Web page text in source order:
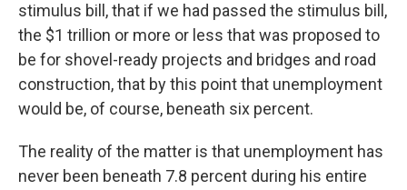
stimulus bill, that if we had passed the stimulus bill,
the $1 trillion or more or less that was proposed to
be for shovel-ready projects and bridges and road
construction, that by this point that unemployment
would be, of course, beneath six percent.
The reality of the matter is that unemployment has
never been beneath 7.8 percent during his entire